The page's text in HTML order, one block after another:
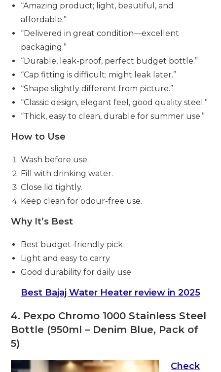
“Amazing product; light, beautiful, and
affordable.”
“Delivered in great condition—excellent
packaging.”
“Durable, leak-proof, perfect budget bottle.”
“Cap fitting is difficult; might leak later.”
“Shape slightly different from picture.”
“Classic design, elegant feel, good quality steel.”
“Thick, easy to clean, durable for summer use.”
How to Use
Wash before use.
Fill with drinking water.
Close lid tightly.
Keep clean for odour-free use.
Why It’s Best
Best budget-friendly pick
Light and easy to carry
Good durability for daily use
Best Bajaj Water Heater review in 2025
4. Pexpo Chromo 1000 Stainless Steel
Bottle (950ml – Denim Blue, Pack of
5)
Check